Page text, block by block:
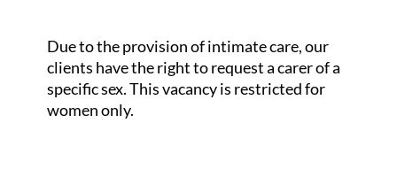
Due to the provision of intimate care, our
clients have the right to request a carer of a
specific sex. This vacancy is restricted for
women only.